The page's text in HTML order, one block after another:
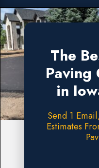
The
Paving
in
Send 1
Estimates